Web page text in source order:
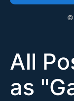
©
All
as "